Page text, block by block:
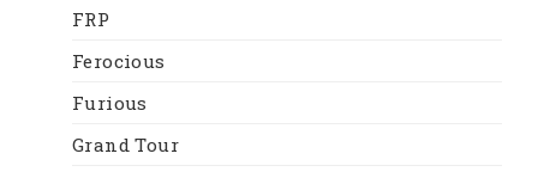
FRP
Ferocious
Furious
Grand Tour